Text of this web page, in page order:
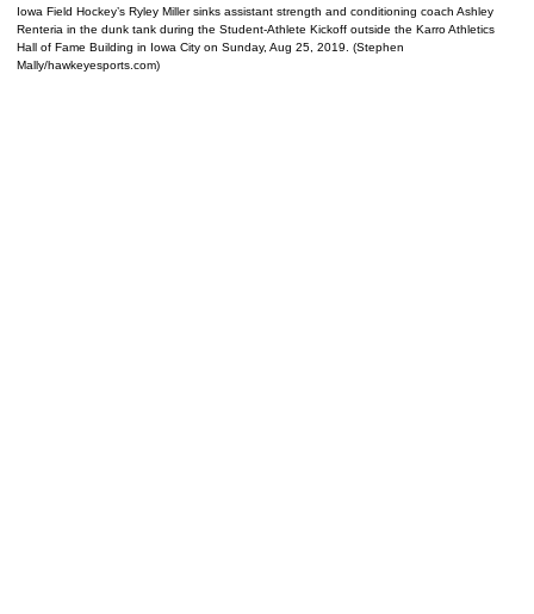
Iowa Field Hockey’s Ryley Miller sinks assistant strength and conditioning coach Ashley
Renteria in the dunk tank during the Student-Athlete Kickoff outside the Karro Athletics
Hall of Fame Building in Iowa City on Sunday, Aug 25, 2019. (Stephen
Mally/hawkeyesports.com)